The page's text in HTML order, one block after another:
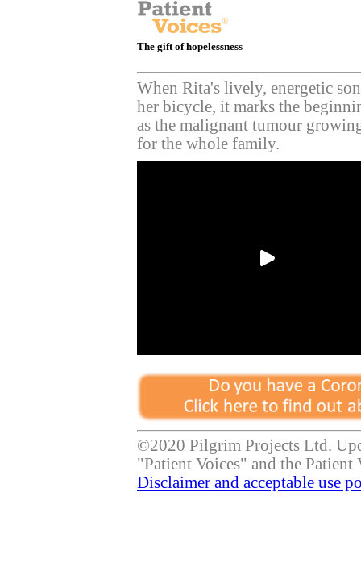
The gift of hopelessness
When Rita's lively, energetic
her bicycle, it marks the
as the malignant tumour
for the whole family.
©2020 Pilgrim Projects Ltd.
"Patient Voices" and the
Disclaimer and acceptable use